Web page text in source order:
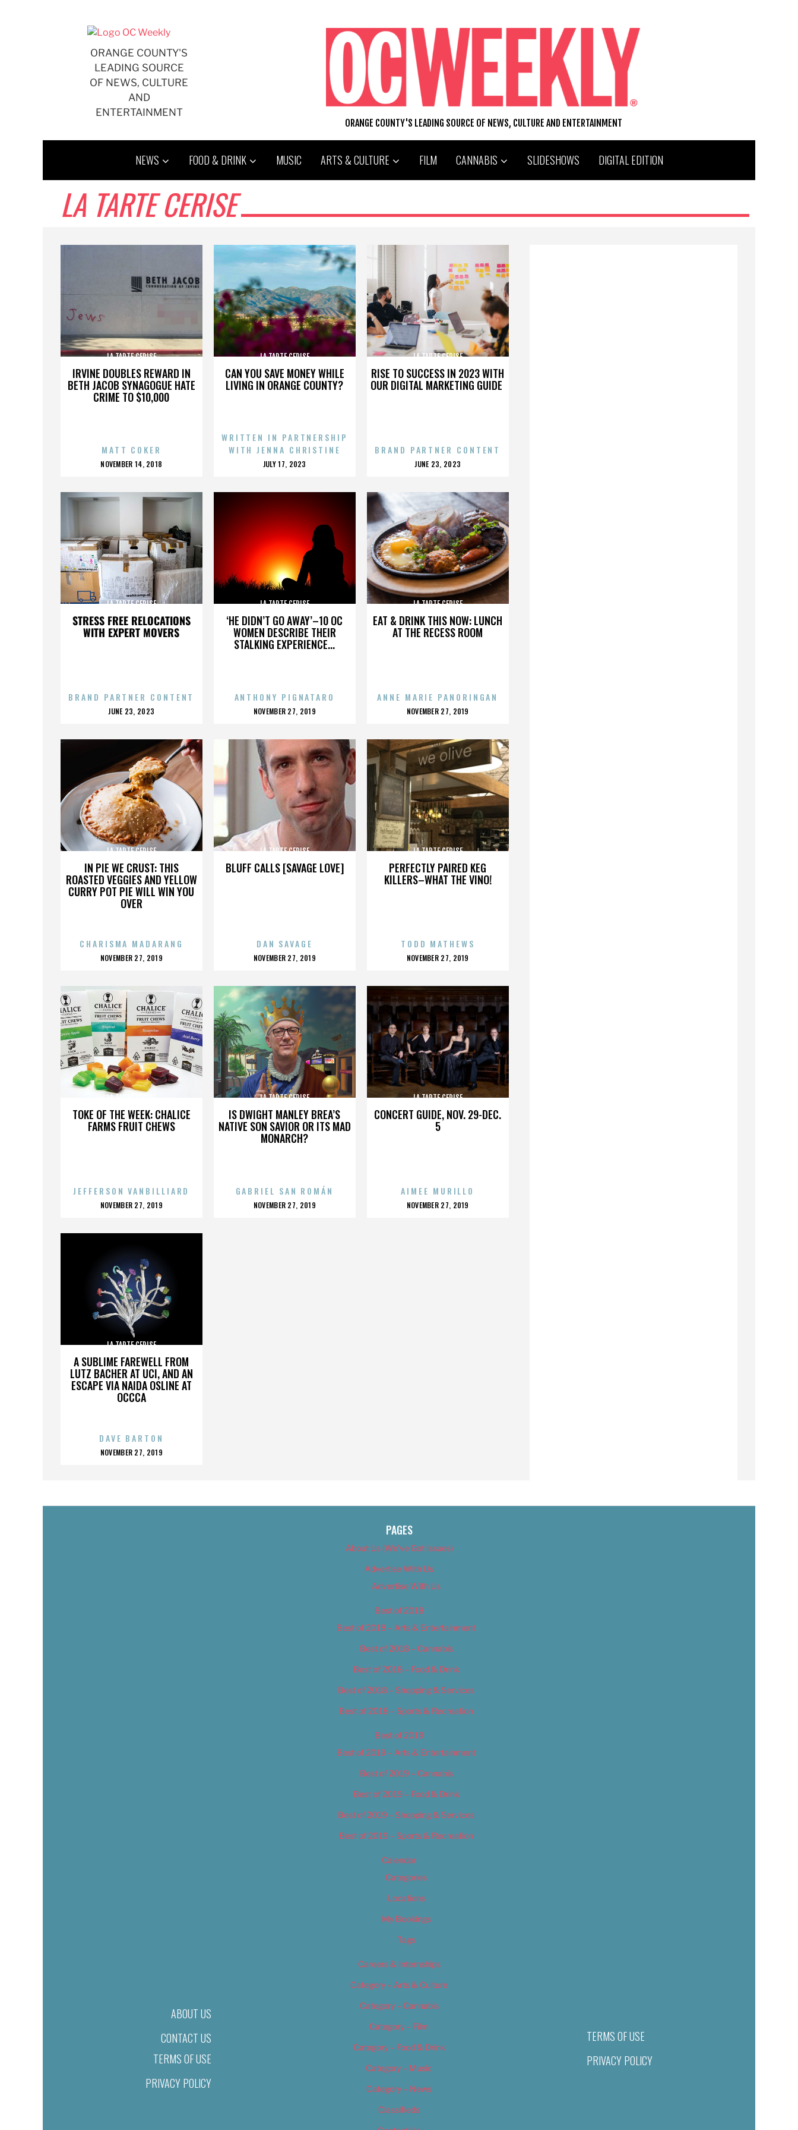
ORANGE COUNTY'S
LEADING SOURCE
OF NEWS, CULTURE
AND
ENTERTAINMENT
ORANGE COUNTY'S LEADING SOURCE OF NEWS, CULTURE AND ENTERTAINMENT
NEWS FOOD & DRINK MUSIC ARTS & CULTURE FILM CANNABIS SLIDESHOWS DIGITAL EDITION
LA TARTE CERISE
IRVINE DOUBLES REWARD IN
BETH JACOB SYNAGOGUE HATE
CRIME TO $10,000
LA TARTE CERISE
MATT COKER
POSTED
NOVEMBER 14, 2018
CAN YOU SAVE MONEY WHILE
LIVING IN ORANGE COUNTY?
LA TARTE CERISE
WRITTEN IN PARTNERSHIP
WITH JENNA CHRISTINE
POSTED
JULY 17, 2023
RISE TO SUCCESS IN 2023 WITH
OUR DIGITAL MARKETING GUIDE
LA TARTE CERISE
BRAND PARTNER CONTENT
POSTED
JUNE 23, 2023
STRESS FREE RELOCATIONS
WITH EXPERT MOVERS
LA TARTE CERISE
BRAND PARTNER CONTENT
POSTED
JUNE 23, 2023
‘HE DIDN’T GO AWAY’–10 OC
WOMEN DESCRIBE THEIR
STALKING EXPERIENCE...
LA TARTE CERISE
ANTHONY PIGNATARO
POSTED
NOVEMBER 27, 2019
EAT & DRINK THIS NOW: LUNCH
AT THE RECESS ROOM
LA TARTE CERISE
ANNE MARIE PANORINGAN
POSTED
NOVEMBER 27, 2019
IN PIE WE CRUST: THIS
ROASTED VEGGIES AND YELLOW
CURRY POT PIE WILL WIN YOU
OVER
LA TARTE CERISE
CHARISMA MADARANG
POSTED
NOVEMBER 27, 2019
BLUFF CALLS [SAVAGE LOVE]
LA TARTE CERISE
DAN SAVAGE
POSTED
NOVEMBER 27, 2019
PERFECTLY PAIRED KEG
KILLERS–WHAT THE VINO!
LA TARTE CERISE
TODD MATHEWS
POSTED
NOVEMBER 27, 2019
TOKE OF THE WEEK: CHALICE
FARMS FRUIT CHEWS
LA TARTE CERISE
JEFFERSON VANBILLIARD
POSTED
NOVEMBER 27, 2019
IS DWIGHT MANLEY BREA’S
NATIVE SON SAVIOR OR ITS MAD
MONARCH?
LA TARTE CERISE
GABRIEL SAN ROMÁN
POSTED
NOVEMBER 27, 2019
CONCERT GUIDE, NOV. 29-DEC.
5
LA TARTE CERISE
AIMEE MURILLO
POSTED
NOVEMBER 27, 2019
A SUBLIME FAREWELL FROM
LUTZ BACHER AT UCI, AND AN
ESCAPE VIA NAIDA OSLINE AT
OCCCA
LA TARTE CERISE
DAVE BARTON
POSTED
NOVEMBER 27, 2019
ABOUT US
CONTACT US
TERMS OF USE
PRIVACY POLICY
PAGES
About Us (We’ve Got Issues)
Advertise With Us
Advertise With Us
Best of 2018
Best of 2018 – Arts & Entertainment
Best of 2018 – Cannabis
Best of 2018 – Food & Drink
Best of 2018 – Shopping & Services
Best of 2018 – Sports & Recreation
Best of 2019
Best of 2019 – Arts & Entertainment
Best of 2019 – Cannabis
Best of 2019 – Food & Drink
Best of 2019 – Shopping & Services
Best of 2019 – Sports & Recreation
Calendar
Categories
Locations
My Bookings
Tags
Careers & Internships
Category – Arts & Culture
Category – Cannabis
Category – Film
Category – Food & Drink
Category – Music
Category – News
Classifieds
TERMS OF USE
PRIVACY POLICY